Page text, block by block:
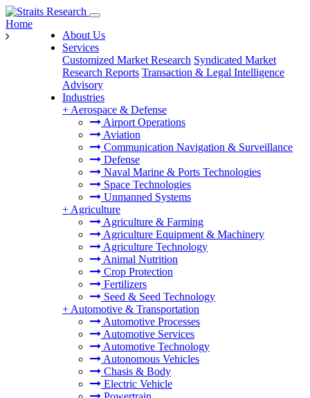
About Us
Services
Customized Market Research Syndicated Market
Research Reports Transaction & Legal Intelligence
Advisory
Industries
+ Aerospace & Defense
Airport Operations
Aviation
Communication Navigation & Surveillance
Defense
Naval Marine & Ports Technologies
Space Technologies
Unmanned Systems
+ Agriculture
Agriculture & Farming
Agriculture Equipment & Machinery
Agriculture Technology
Animal Nutrition
Crop Protection
Fertilizers
Seed & Seed Technology
+ Automotive & Transportation
Automotive Processes
Automotive Services
Automotive Technology
Autonomous Vehicles
Chasis & Body
Electric Vehicle
Home